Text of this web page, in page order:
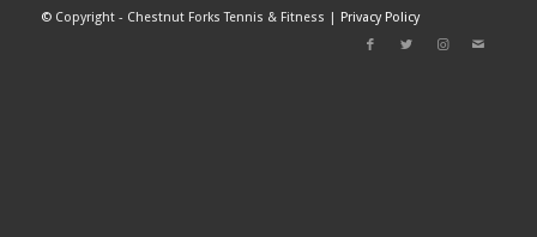
©Copyright - Chestnut Forks Tennis & Fitness | Privacy Policy